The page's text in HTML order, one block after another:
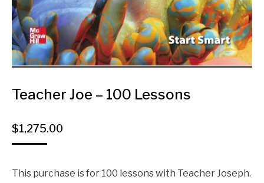
Teacher Joe – 100 Lessons
$1,275.00
This purchase is for 100 lessons with Teacher Joseph.